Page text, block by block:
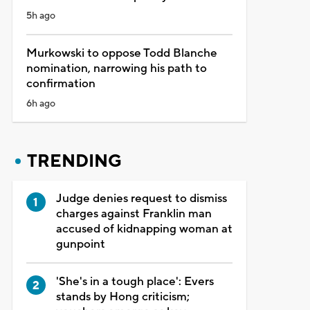
5h ago
Murkowski to oppose Todd Blanche
nomination, narrowing his path to
confirmation
6h ago
TRENDING
Judge denies request to dismiss
charges against Franklin man
accused of kidnapping woman at
gunpoint
'She's in a tough place': Evers
stands by Hong criticism;